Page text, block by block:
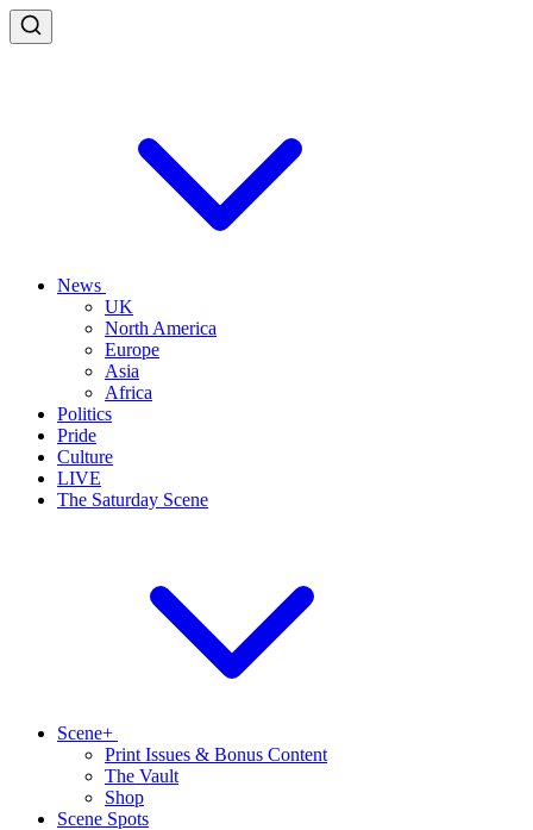
News
UK
North America
Europe
Asia
Africa
Politics
Pride
Culture
LIVE
The Saturday Scene
Scene+
Print Issues & Bonus Content
The Vault
Shop
Scene Spots